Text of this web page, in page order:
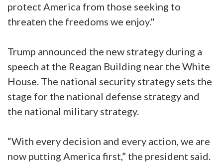
protect America from those seeking to
threaten the freedoms we enjoy."
Trump announced the new strategy during a
speech at the Reagan Building near the White
House. The national security strategy sets the
stage for the national defense strategy and
the national military strategy.
“With every decision and every action, we are
now putting America first,” the president said.